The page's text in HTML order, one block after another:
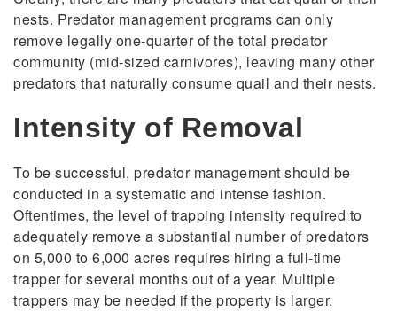
nests. Predator management programs can only
remove legally one-quarter of the total predator
community (mid-sized carnivores), leaving many other
predators that naturally consume quail and their nests.
Intensity of Removal
To be successful, predator management should be
conducted in a systematic and intense fashion.
Oftentimes, the level of trapping intensity required to
adequately remove a substantial number of predators
on 5,000 to 6,000 acres requires hiring a full-time
trapper for several months out of a year. Multiple
trappers may be needed if the property is larger.